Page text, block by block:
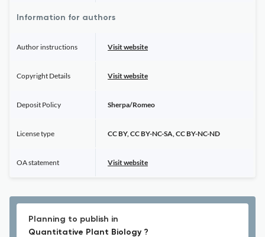
Information for authors
Author instructions Visit website
Copyright Details Visit website
Deposit Policy Sherpa/Romeo
License type CC BY, CC BY-NC-SA, CC BY-NC-ND
OA statement Visit website
Planning to publish in
Quantitative Plant Biology ?